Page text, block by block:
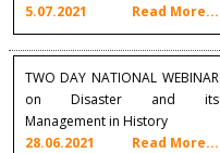
5.07.2021
Read More...
TWO DAY NATIONAL WEBINAR
on Disaster and its
Management in History
28.06.2021
Read More...